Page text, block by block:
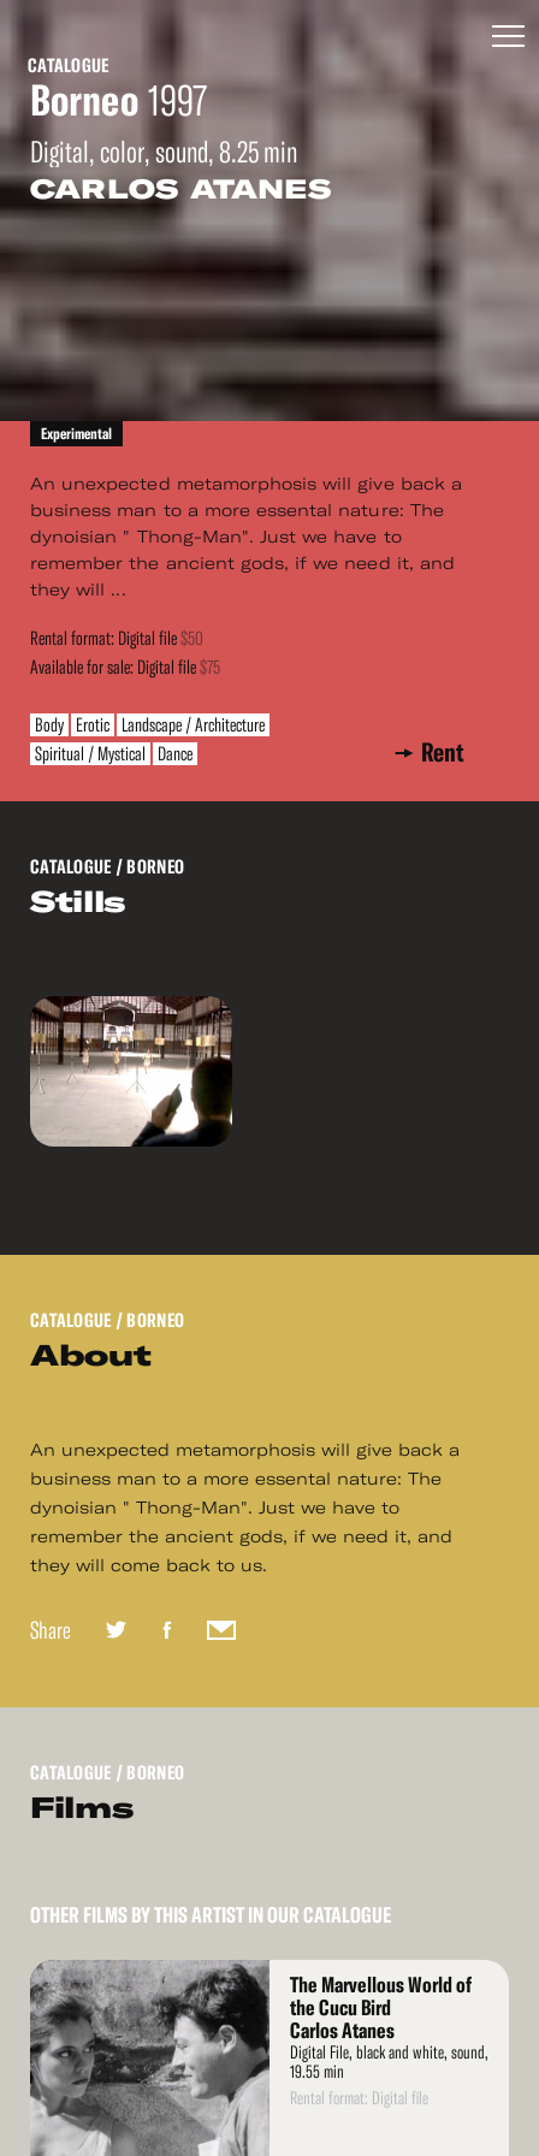
CATALOGUE
Borneo1997
Digital, color, sound, 8.25 min
CARLOS ATANES
Experimental
An unexpected metamorphosis will give back a
business man to a more essental nature: The
dynoisian " Thong-Man". Just we have to
remember the ancient gods, if we need it, and
they will ...
Rental format: Digital file$50
Available for sale: Digital file$75
Body Erotic Landscape / Architecture
Spiritual / Mystical
Dance Rent
CATALOGUE / BORNEO
Stills
CATALOGUE / BORNEO
About
An unexpected metamorphosis will give back a
business man to a more essental nature: The
dynoisian " Thong-Man". Just we have to
remember the ancient gods, if we need it, and
they will come back to us.
Share
CATALOGUE / BORNEO
Films
OTHER FILMS BY THIS ARTIST IN OUR CATALOGUE
Read
More
The Marvellous World of
the Cucu Bird
Carlos Atanes
Digital File, black and white, sound,
19.55 min
Rental format: Digital file